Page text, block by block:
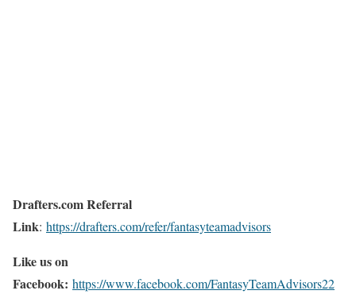
Drafters.com Referral
Link: https://drafters.com/refer/fantasyteamadvisors
Like us on
Facebook: https://www.facebook.com/FantasyTeamAdvisors22